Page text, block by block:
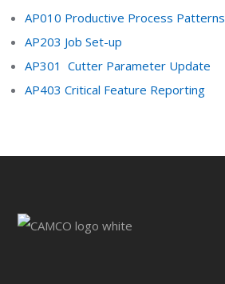
AP010 Productive Process Patterns
AP203 Job Set-up
AP301 Cutter Parameter Update
AP403 Critical Feature Reporting